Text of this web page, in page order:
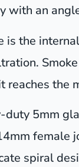
with an
is the
reaches the
5mm
female
spiral